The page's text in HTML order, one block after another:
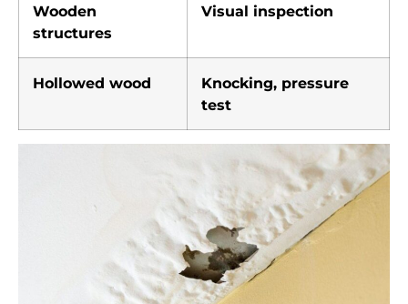
Wooden
structures
Visual inspection
Hollowed wood
Knocking, pressure
test